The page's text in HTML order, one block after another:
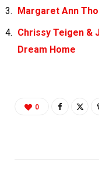
Margaret Ann
Chrissy Teigen &
Dream Home
0